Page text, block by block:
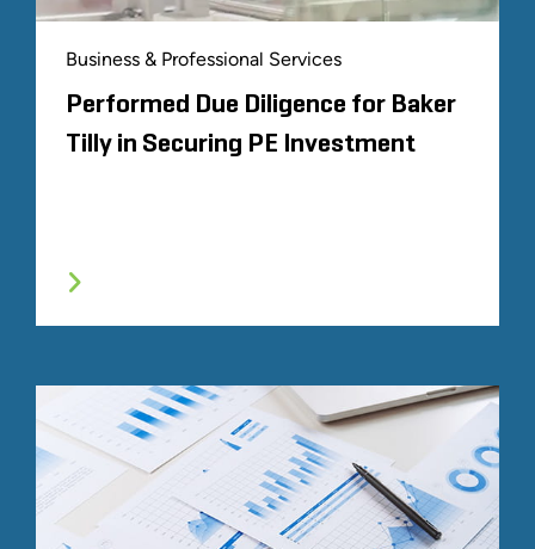
Business & Professional Services
Performed Due Diligence for Baker
Tilly in Securing PE Investment